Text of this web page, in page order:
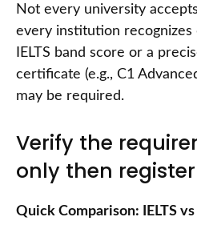
Not every university
every institution recognizes
IELTS band score or a
certificate (e.g., C1
may be required.
Verify the
only then
Quick Comparison: IELTS